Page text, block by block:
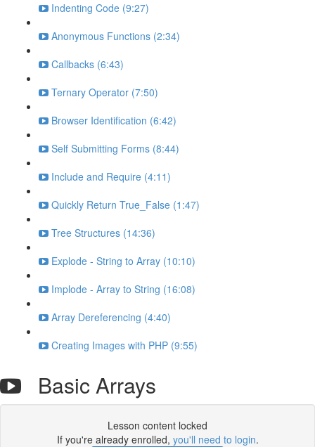
Indenting Code (9:27)
Anonymous Functions (2:34)
Callbacks (6:43)
Ternary Operator (7:50)
Browser Identification (6:42)
Self Submitting Forms (8:44)
Include and Require (4:11)
Quickly Return True_False (1:47)
Tree Structures (14:36)
Explode - String to Array (10:10)
Implode - Array to String (16:08)
Array Dereferencing (4:40)
Creating Images with PHP (9:55)
Basic Arrays
Lesson content locked
If you're already enrolled, you'll need to login.